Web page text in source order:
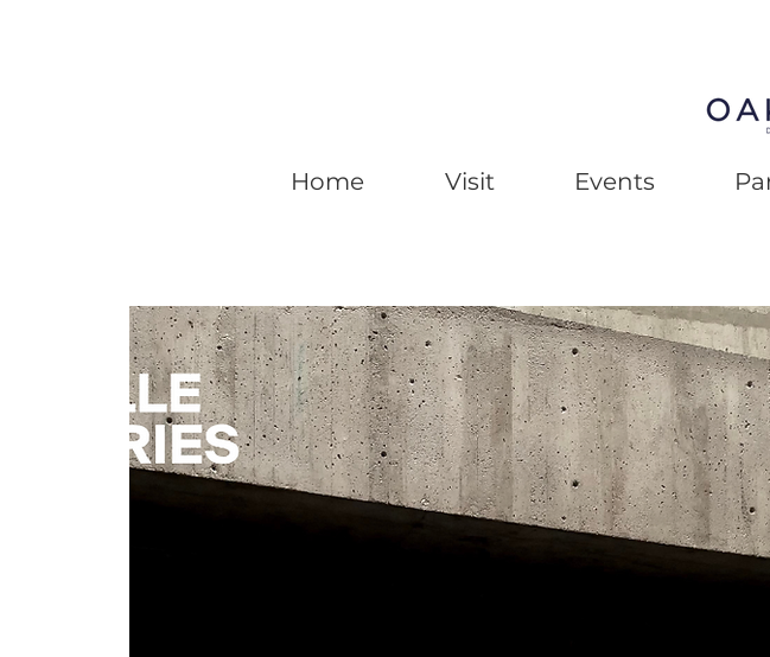
Home Visit Events